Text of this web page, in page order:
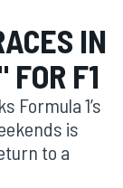
IN
F1
Formula 1’s
is
to a